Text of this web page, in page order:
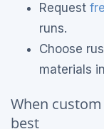
Request
runs.
Choose
materials
When
best